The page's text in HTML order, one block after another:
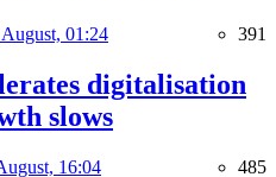
01:24 391
digitalisation
slows
16:04 485